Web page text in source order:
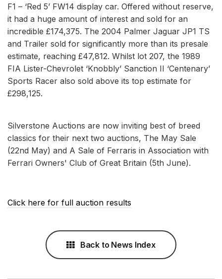
F1 – ‘Red 5’ FW14 display car. Offered without reserve,
it had a huge amount of interest and sold for an
incredible £174,375. The 2004 Palmer Jaguar JP1 TS
and Trailer sold for significantly more than its presale
estimate, reaching £47,812. Whilst lot 207, the 1989
FIA Lister-Chevrolet ‘Knobbly’ Sanction II ‘Centenary’
Sports Racer also sold above its top estimate for
£298,125.
Silverstone Auctions are now inviting best of breed
classics for their next two auctions, The May Sale
(22nd May) and A Sale of Ferraris in Association with
Ferrari Owners' Club of Great Britain (5th June).
Click here for full auction results
Back to News Index